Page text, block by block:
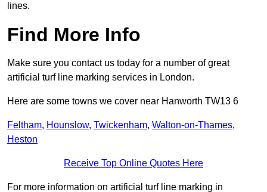
lines.
Find More Info
Make sure you contact us today for a number of great
artificial turf line marking services in London.
Here are some towns we cover near Hanworth TW13 6
Feltham, Hounslow, Twickenham, Walton-on-Thames,
Heston
Receive Top Online Quotes Here
For more information on artificial turf line marking in